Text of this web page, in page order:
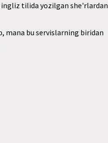
ingliz tilida yozilgan she'rlardan
mana bu servislarning biridan